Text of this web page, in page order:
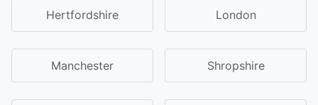
Hertfordshire London
Manchester Shropshire